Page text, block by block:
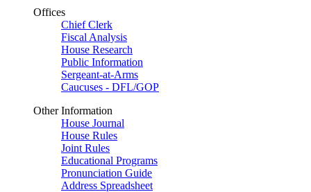
Offices
Chief Clerk
Fiscal Analysis
House Research
Public Information
Sergeant-at-Arms
Caucuses - DFL/GOP
Other Information
House Journal
House Rules
Joint Rules
Educational Programs
Pronunciation Guide
Address Spreadsheet